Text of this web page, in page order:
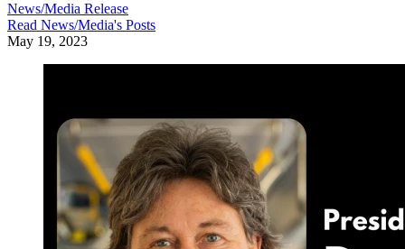
News/Media Release
Read News/Media's Posts
May 19, 2023